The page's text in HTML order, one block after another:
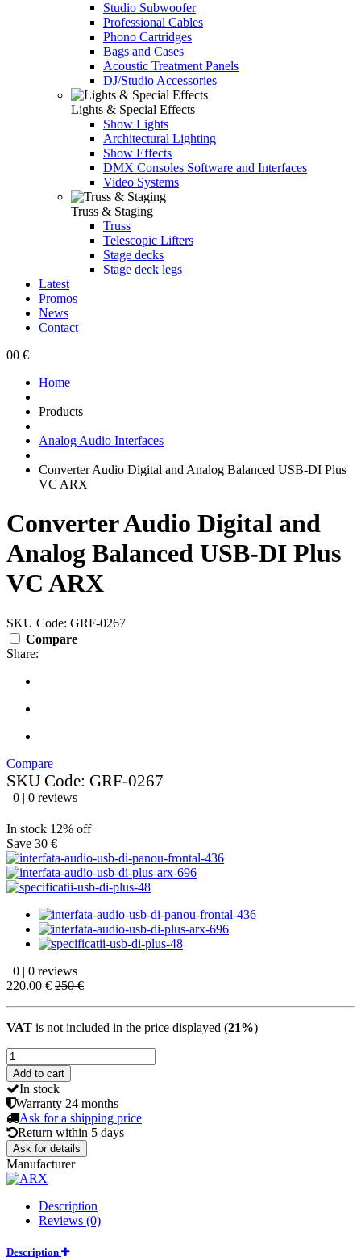
Studio Subwoofer
Professional Cables
Phono Cartridges
Bags and Cases
Acoustic Treatment Panels
DJ/Studio Accessories
Lights & Special Effects
Show Lights
Architectural Lighting
Show Effects
DMX Consoles Software and Interfaces
Video Systems
Truss & Staging
Truss
Telescopic Lifters
Stage decks
Stage deck legs
Latest
Promos
News
Contact
00 €
Home
Products
Analog Audio Interfaces
Converter Audio Digital and Analog Balanced USB-DI Plus
VC ARX
Converter Audio Digital and
Analog Balanced USB-DI Plus
VC ARX
SKU Code: GRF-0267
Compare
Share:
Compare
SKU Code: GRF-0267
0 | 0 reviews
In stock 12% off
Save 30 €
0 | 0 reviews
220.00 € 250 €
VAT is not included in the price displayed (21%)
Add to cart
In stock
Warranty 24 months
Ask for a shipping price
Return within 5 days
Ask for details
Manufacturer
Description
Reviews (0)
Description